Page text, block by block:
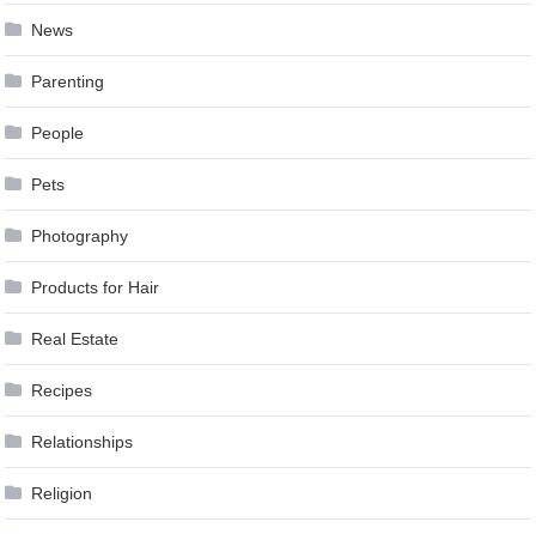
News
Parenting
People
Pets
Photography
Products for Hair
Real Estate
Recipes
Relationships
Religion